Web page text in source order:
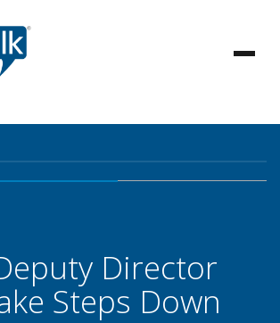
Director
Steps Down